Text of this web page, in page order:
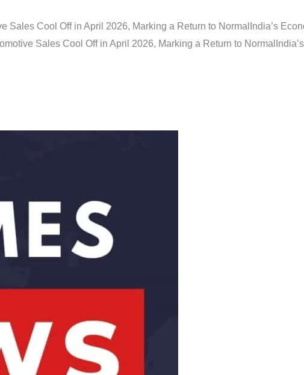
Sales Cool Off in April 2026, Marking a Return to Normal India’s
Sales Cool Off in April 2026, Marking a Return to Normal